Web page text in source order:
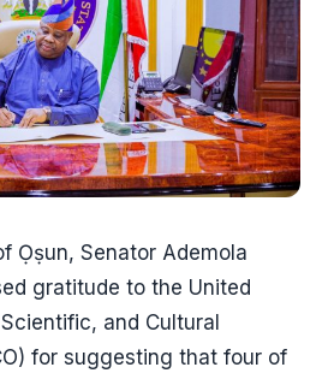
Ọṣun, Senator Ademola
gratitude to the United
and Cultural
for suggesting that four of